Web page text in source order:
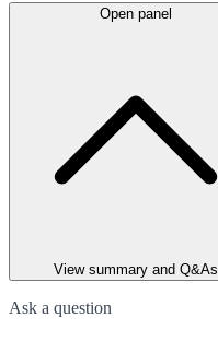
Open panel
View summary and Q&As
Ask a question